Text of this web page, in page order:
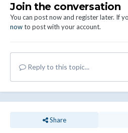
Join the conversation
You can post now and register later. If
nowto post with your account.
Reply to this topic...
Share